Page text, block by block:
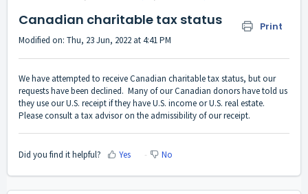
Canadian charitable tax status Print
Modified on: Thu, 23 Jun, 2022 at 4:41 PM
We have attempted to receive Canadian charitable tax status, but our
requests have been declined. Many of our Canadian donors have told us
they use our U.S. receipt if they have U.S. income or U.S. real estate.
Please consult a tax advisor on the admissibility of our receipt.
Did you find it helpful? Yes No